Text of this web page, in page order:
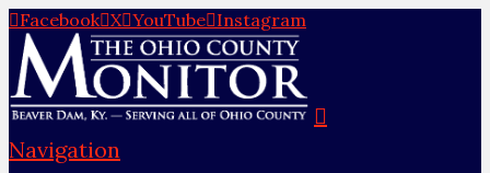
Facebook X YouTube Instagram
Navigation